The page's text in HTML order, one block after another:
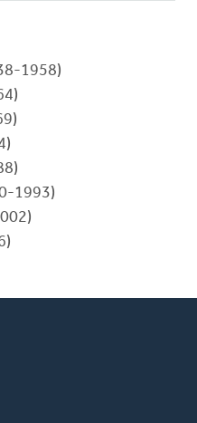
1958)
1993)